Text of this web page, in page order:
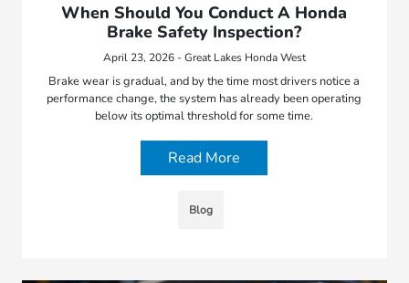
When Should You Conduct A Honda
Brake Safety Inspection?
April 23, 2026 - Great Lakes Honda West
Brake wear is gradual, and by the time most drivers notice a
performance change, the system has already been operating
below its optimal threshold for some time.
Read More
Blog